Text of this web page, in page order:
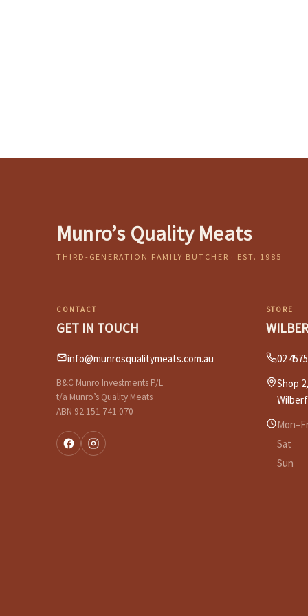
Munro’s Quality Meats
THIRD-GENERATION FAMILY BUTCHER · EST. 1985
CONTACT
GET IN TOUCH
info@munrosqualitymeats.com.au
B&C Munro Investments P/L
t/a Munro’s Quality Meats
ABN 92 151 741 070
STORE
02
Shop
Sat
Sun